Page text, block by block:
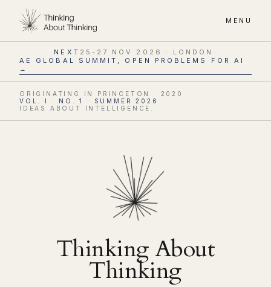
MENU
NEXT 25-27 NOV 2026 · LONDON ·
AE GLOBAL SUMMIT, OPEN PROBLEMS FOR AI
→
ORIGINATING IN PRINCETON · 2020
VOL. I · NO. 1 · SUMMER 2026
IDEAS ABOUT INTELLIGENCE.
Thinking About
Thinking